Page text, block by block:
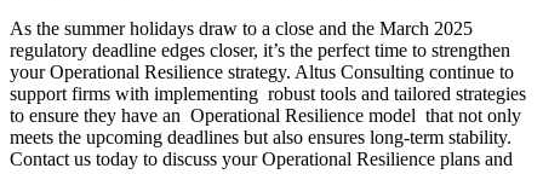
As the summer holidays draw to a close and the March 2025
regulatory deadline edges closer, it’s the perfect time to strengthen
your Operational Resilience strategy. Altus Consulting continue to
support firms with implementing robust tools and tailored strategies
to ensure they have an Operational Resilience model that not only
meets the upcoming deadlines but also ensures long-term stability.
Contact us today to discuss your Operational Resilience plans and